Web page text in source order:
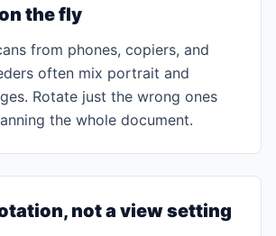
the fly
from phones, copiers, and
often mix portrait and
Rotate just the wrong ones
the whole document.
not a view setting